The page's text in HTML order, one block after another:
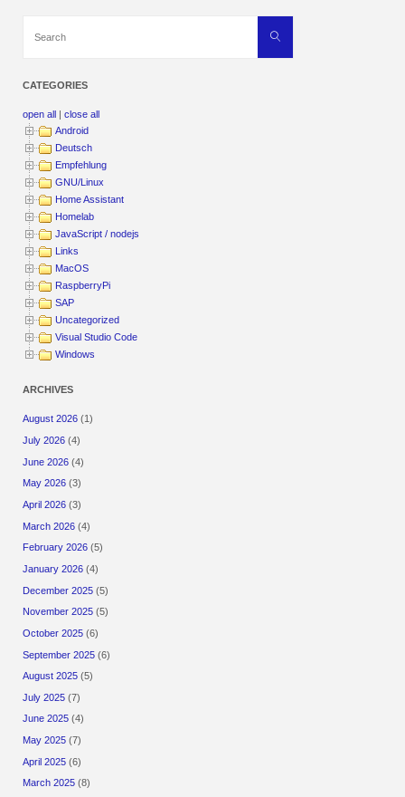
Search
CATEGORIES
open all |close all
Android
Deutsch
Empfehlung
GNU/Linux
Home Assistant
Homelab
JavaScript / nodejs
Links
MacOS
RaspberryPi
SAP
Uncategorized
Visual Studio Code
Windows
ARCHIVES
August 2026 (1)
July 2026 (4)
June 2026 (4)
May 2026 (3)
April 2026 (3)
March 2026 (4)
February 2026 (5)
January 2026 (4)
December 2025 (5)
November 2025 (5)
October 2025 (6)
September 2025 (6)
August 2025 (5)
July 2025 (7)
June 2025 (4)
May 2025 (7)
April 2025 (6)
March 2025 (8)